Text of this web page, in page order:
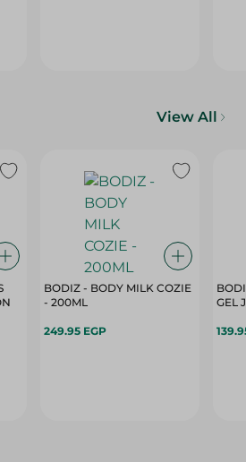
View All
BODIZ - BODY MILK COZIE
- 200ML
249.95 EGP